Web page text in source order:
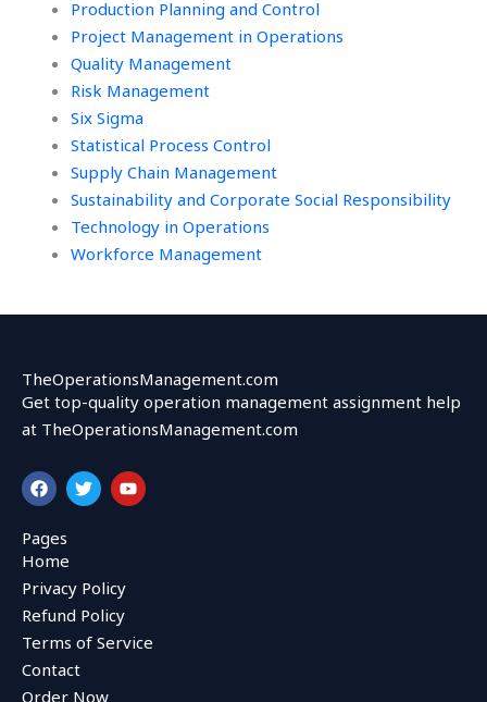
Production Planning and Control
Project Management in Operations
Quality Management
Risk Management
Six Sigma
Statistical Process Control
Supply Chain Management
Sustainability and Corporate Social Responsibility
Technology in Operations
Workforce Management
TheOperationsManagement.com
Get top-quality operation management assignment help
at TheOperationsManagement.com
F
a
c
e
b
o
o
k
T
w
i
r
Y
o
u
Pages
Home
Privacy Policy
Refund Policy
Terms of Service
Contact
Order Now